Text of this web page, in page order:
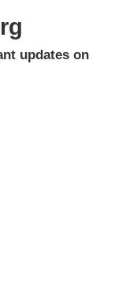
updates on